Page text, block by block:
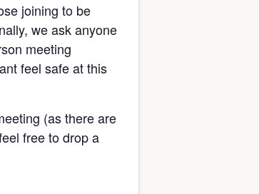
joining to be
we ask anyone
meeting
feel safe at this
(as there are
free to drop a